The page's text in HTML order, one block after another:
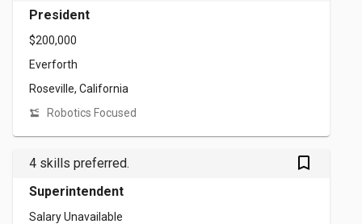
President
$200,000
Everforth
Roseville, California
Robotics Focused
4 skills preferred. bookmark_outlined
Superintendent
Salary Unavailable